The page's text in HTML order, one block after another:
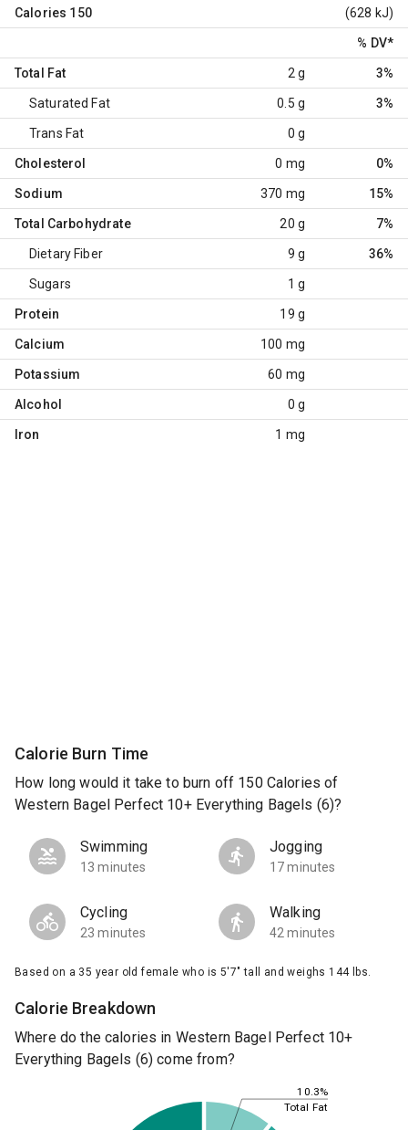
Calories 150 (628 kJ)
% DV*
Total Fat 2 g 3%
Saturated Fat 0.5 g 3%
Trans Fat 0 g
Cholesterol 0 mg 0%
Sodium 370 mg 15%
Total Carbohydrate 20 g 7%
Dietary Fiber 9 g 36%
Sugars 1 g
Protein 19 g
Calcium 100 mg
Potassium 60 mg
Alcohol 0 g
Iron 1 mg
Calorie Burn Time
How long would it take to burn off 150 Calories of
Western Bagel Perfect 10+ Everything Bagels (6)?
Swimming
13 minutes
Jogging
17 minutes
Cycling
23 minutes
Walking
42 minutes
Based on a 35 year old female who is 5'7" tall and weighs 144 lbs.
Calorie Breakdown
Where do the calories in Western Bagel Perfect 10+
Everything Bagels (6) come from?
10.3%
Total Fat